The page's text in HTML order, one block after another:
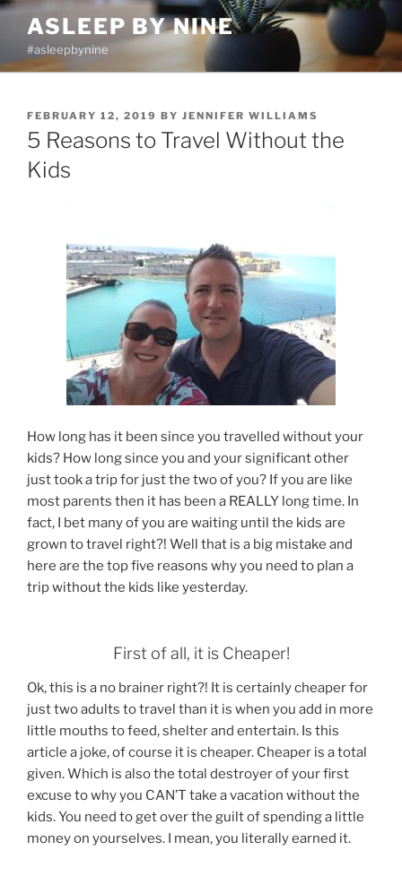
Skip
content
ASLEEP BY NINE
#asleepbynine
POSTED
ON
FEBRUARY 12, 2019 BY JENNIFER WILLIAMS
5 Reasons to Travel Without the
Kids
How long has it been since you travelled without your
kids? How long since you and your significant other
just took a trip for just the two of you? If you are like
most parents then it has been a REALLY long time. In
fact, I bet many of you are waiting until the kids are
grown to travel right?! Well that is a big mistake and
here are the top five reasons why you need to plan a
trip without the kids like yesterday.
First of all, it is Cheaper!
Ok, this is a no brainer right?! It is certainly cheaper for
just two adults to travel than it is when you add in more
little mouths to feed, shelter and entertain. Is this
article a joke, of course it is cheaper. Cheaper is a total
given. Which is also the total destroyer of your first
excuse to why you CAN’T take a vacation without the
kids. You need to get over the guilt of spending a little
money on yourselves. I mean, you literally earned it.